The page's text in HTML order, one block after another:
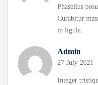
Phasellus
Curabitur
in ligula.
Admin
27 July 2021
Integer